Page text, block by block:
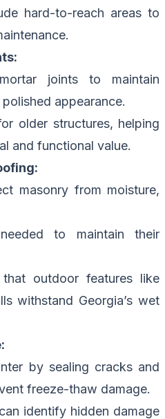
hard-to-reach areas to
joints to maintain
appearance.
older structures, helping
and functional value.
masonry from moisture,
to maintain their
that outdoor features like
withstand Georgia’s wet
by sealing cracks and
freeze-thaw damage.
identify hidden damage